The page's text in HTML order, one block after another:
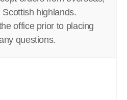
highlands.
office prior to placing
questions.